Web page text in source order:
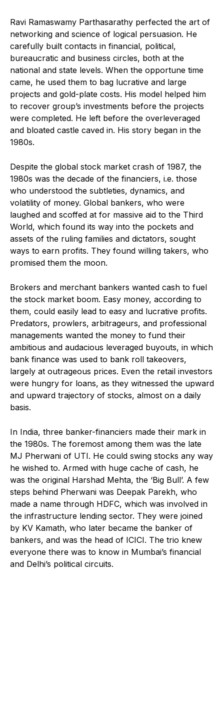
Ravi Ramaswamy Parthasarathy perfected the art of
networking and science of logical persuasion. He
carefully built contacts in financial, political,
bureaucratic and business circles, both at the
national and state levels. When the opportune time
came, he used them to bag lucrative and large
projects and gold-plate costs. His model helped him
to recover group’s investments before the projects
were completed. He left before the overleveraged
and bloated castle caved in. His story began in the
1980s.
Despite the global stock market crash of 1987, the
1980s was the decade of the financiers, i.e. those
who understood the subtleties, dynamics, and
volatility of money. Global bankers, who were
laughed and scoffed at for massive aid to the Third
World, which found its way into the pockets and
assets of the ruling families and dictators, sought
ways to earn profits. They found willing takers, who
promised them the moon.
Brokers and merchant bankers wanted cash to fuel
the stock market boom. Easy money, according to
them, could easily lead to easy and lucrative profits.
Predators, prowlers, arbitrageurs, and professional
managements wanted the money to fund their
ambitious and audacious leveraged buyouts, in which
bank finance was used to bank roll takeovers,
largely at outrageous prices. Even the retail investors
were hungry for loans, as they witnessed the upward
and upward trajectory of stocks, almost on a daily
basis.
In India, three banker-financiers made their mark in
the 1980s. The foremost among them was the late
MJ Pherwani of UTI. He could swing stocks any way
he wished to. Armed with huge cache of cash, he
was the original Harshad Mehta, the ‘Big Bull’. A few
steps behind Pherwani was Deepak Parekh, who
made a name through HDFC, which was involved in
the infrastructure lending sector. They were joined
by KV Kamath, who later became the banker of
bankers, and was the head of ICICI. The trio knew
everyone there was to know in Mumbai’s financial
and Delhi’s political circuits.